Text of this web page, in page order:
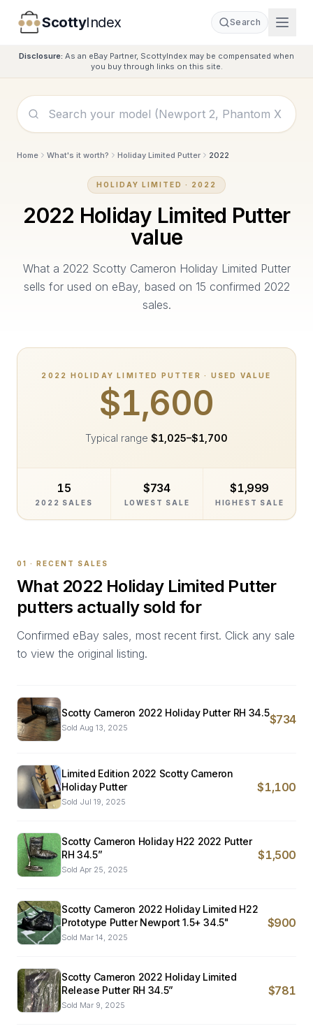
ScottyIndex Search
Disclosure: As an eBay Partner, ScottyIndex may be compensated when
you buy through links on this site.
Home What's it worth? Holiday Limited Putter 2022
HOLIDAY LIMITED · 2022
2022 Holiday Limited Putter
value
What a 2022 Scotty Cameron Holiday Limited Putter
sells for used on eBay, based on 15 confirmed 2022
sales.
2022 HOLIDAY LIMITED PUTTER · USED VALUE
$1,600
Typical range $1,025–$1,700
15
2022 SALES
$734
LOWEST SALE
$1,999
HIGHEST SALE
01 · RECENT SALES
What 2022 Holiday Limited Putter
putters actually sold for
Confirmed eBay sales, most recent first. Click any sale
to view the original listing.
Scotty Cameron 2022 Holiday Putter RH 34.5
Sold Aug 13, 2025
$734
Limited Edition 2022 Scotty Cameron
Holiday Putter
Sold Jul 19, 2025
$1,100
Scotty Cameron Holiday H22 2022 Putter
RH 34.5”
Sold Apr 25, 2025
$1,500
Scotty Cameron 2022 Holiday Limited H22
Prototype Putter Newport 1.5+ 34.5"
Sold Mar 14, 2025
$900
Scotty Cameron 2022 Holiday Limited
Release Putter RH 34.5”
Sold Mar 9, 2025
$781